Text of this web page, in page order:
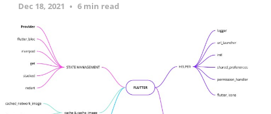
Dec 18, 2021 6 min read